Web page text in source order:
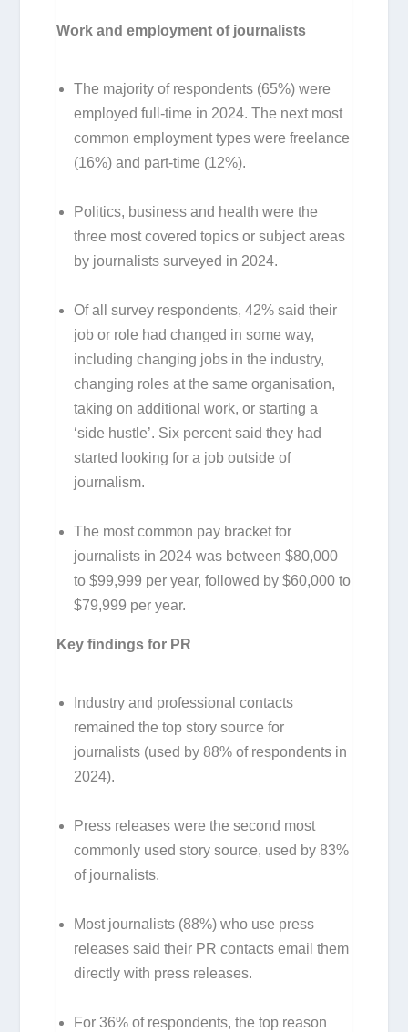
Work and employment of journalists
The majority of respondents (65%) were
employed full-time in 2024. The next most
common employment types were freelance
(16%) and part-time (12%).
Politics, business and health were the
three most covered topics or subject areas
by journalists surveyed in 2024.
Of all survey respondents, 42% said their
job or role had changed in some way,
including changing jobs in the industry,
changing roles at the same organisation,
taking on additional work, or starting a
‘side hustle’. Six percent said they had
started looking for a job outside of
journalism.
The most common pay bracket for
journalists in 2024 was between $80,000
to $99,999 per year, followed by $60,000 to
$79,999 per year.
Key findings for PR
Industry and professional contacts
remained the top story source for
journalists (used by 88% of respondents in
2024).
Press releases were the second most
commonly used story source, used by 83%
of journalists.
Most journalists (88%) who use press
releases said their PR contacts email them
directly with press releases.
For 36% of respondents, the top reason